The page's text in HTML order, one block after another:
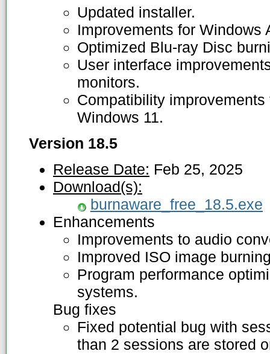
Updated installer.
Improvements for Windows
Optimized Blu-ray Disc
User interface
monitors.
Compatibility
Windows 11.
Version 18.5
Release Date: Feb 25, 2025
Download(s):
burnaware_free_18.5.exe
Enhancements
Improvements to audio
Improved ISO image
Program performance
systems.
Bug fixes
Fixed potential bug with
than 2 sessions are stored